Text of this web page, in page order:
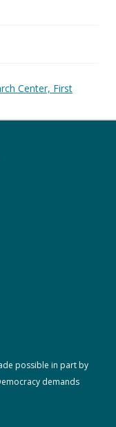
Center, First
possible in part by
demands